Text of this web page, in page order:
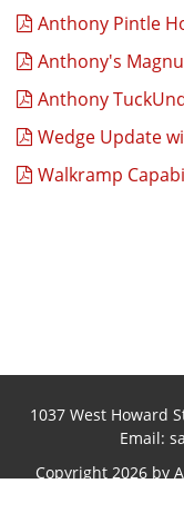
Anthony Pintle
Anthony's
Anthony
Wedge Update
Walkramp
1037 West Howard
Email:
Copyright 2026 by